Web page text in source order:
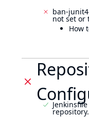
ban-
not set or
How
repository.